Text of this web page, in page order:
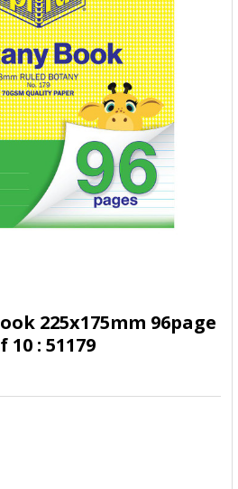
225x175mm 96page
: 51179